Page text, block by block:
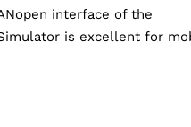
interface of the
is excellent for